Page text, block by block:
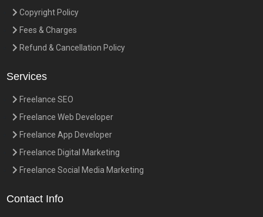
Copyright Policy
Fees & Charges
Refund & Cancellation Policy
Services
Freelance SEO
Freelance Web Developer
Freelance App Developer
Freelance Digital Marketing
Freelance Social Media Marketing
Contact Info